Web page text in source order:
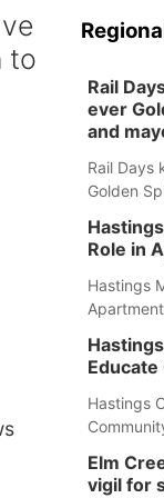
to
Rail
ever
and
Rail Days
Golden
Role in
Hastings
Hastings
Elm
vigil for